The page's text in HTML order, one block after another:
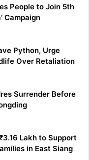
People to Join 5th
Campaign
Python, Urge
Over Retaliation
Surrender Before
Lakh to Support
in East Siang